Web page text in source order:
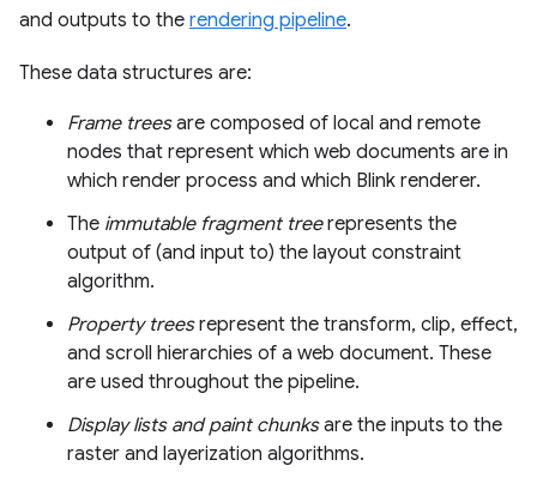
and outputs to the rendering pipeline.
These data structures are:
Frame treesare composed of local and remote
nodes that represent which web documents are in
which render process and which Blink renderer.
The immutable fragment treerepresents the
output of (and input to) the layout constraint
algorithm.
Property treesrepresent the transform, clip, effect,
and scroll hierarchies of a web document. These
are used throughout the pipeline.
Display lists and paint chunksare the inputs to the
raster and layerization algorithms.